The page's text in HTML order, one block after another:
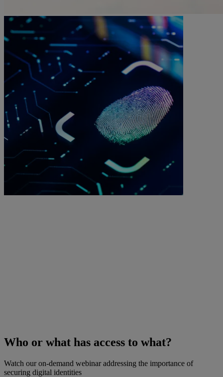
Who or what has access to what?
Watch our on-demand webinar addressing the importance of
securing digital identities